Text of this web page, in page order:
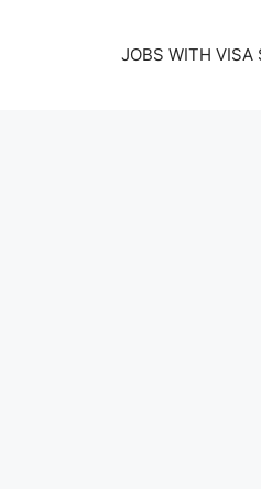
JOBS WITH VISA